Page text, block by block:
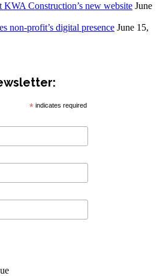
Construction’s new website June
non-profit’s digital presence June 15,
* indicates required